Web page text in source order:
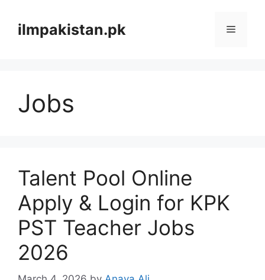
contentilmpakistan.pk Menu
Jobs
Talent Pool Online
Apply & Login for KPK
PST Teacher Jobs
2026